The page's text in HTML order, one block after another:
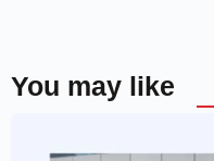
You may like